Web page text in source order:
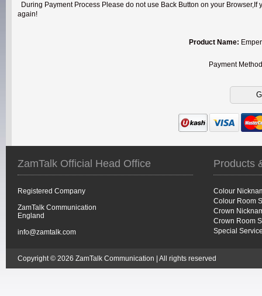
During Payment Process Please do not use Back Button on your
again!
Product Name:
Payment
ZamTalk Official Head Office
Registered Company
ZamTalk Communication
England
info@zamtalk.com
Products
Colour
Colour Room
Crown
Crown Room
Special
Copyright © 2026 ZamTalk Communication | All rights reserved